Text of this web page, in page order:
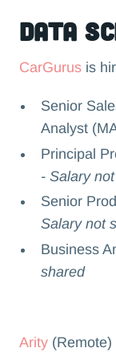
Data
CarGurusis
Senior
Analyst
Principal
- Salary
Senior
Salary not
Business
shared
Arity(Remote)